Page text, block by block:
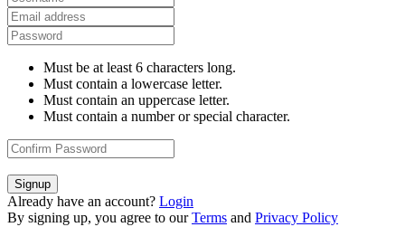
Must be at least 6 characters long.
Must contain a lowercase letter.
Must contain an uppercase letter.
Must contain a number or special character.
Signup
Already have an account? Login
By signing up, you agree to our Terms and Privacy Policy